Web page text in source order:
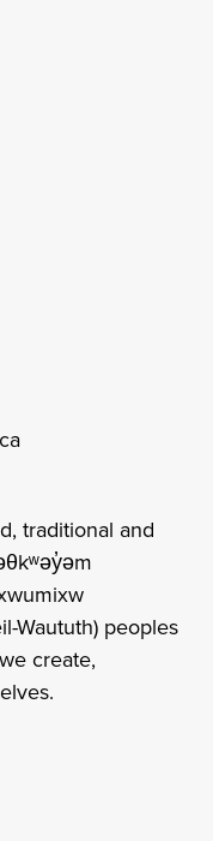
traditional and
Waututh) peoples
create,